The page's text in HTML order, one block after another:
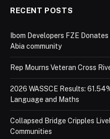
RECENT POSTS
Ibom Developers FZE
Abia community
Rep Mourns Veteran Cross
2026 WASSCE Results:
Language and Maths
Collapsed Bridge Cripples
Communities